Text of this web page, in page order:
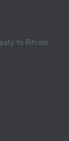
to Bitcoin